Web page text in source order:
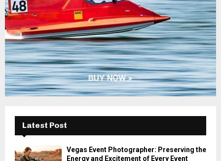
H
Latest Post
Vegas Event Photographer: Preserving the
Energy and Excitement of Every Event